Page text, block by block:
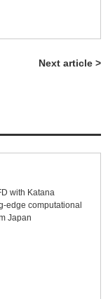
Next article >
with Katana
edge computational
Japan